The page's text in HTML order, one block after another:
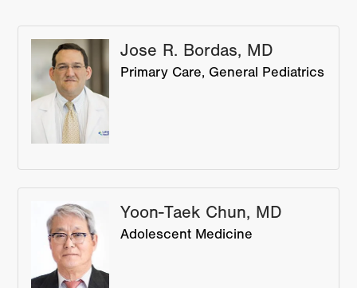
Jose R. Bordas, MD
Primary Care General Pediatrics
Yoon-Taek Chun, MD
Adolescent Medicine